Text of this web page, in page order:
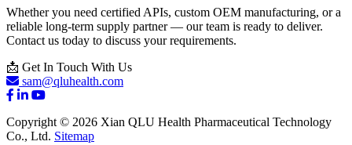
Whether you need certified APIs, custom OEM manufacturing, or a
reliable long-term supply partner — our team is ready to deliver.
Contact us today to discuss your requirements.
📩 Get In Touch With Us
sam@qluhealth.com
Copyright © 2026 Xian QLU Health Pharmaceutical Technology
Co., Ltd. Sitemap